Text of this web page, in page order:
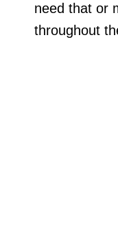
need that or
throughout